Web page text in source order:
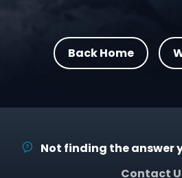
Back Home
Not finding the answer
Contact